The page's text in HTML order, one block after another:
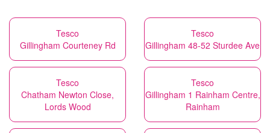
Tesco
Gillingham Courteney Rd
Tesco
Gillingham 48-52 Sturdee Ave
Tesco
Chatham Newton Close,
Lords Wood
Tesco
Gillingham 1 Rainham Centre,
Rainham